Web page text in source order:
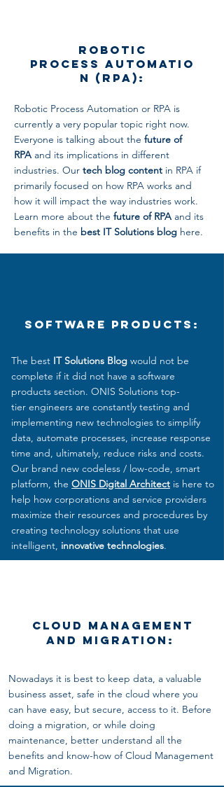
Robotic
Process Automatio
n (RPA):
Robotic Process Automation or RPA is
currently a very popular topic right now.
Everyone is talking about the future of
RPA and its implications in different
industries. Our tech blog content in RPA if
primarily focused on how RPA works and
how it will impact the way industries work.
Learn more about the future of RPA and its
benefits in the best IT Solutions blog here.
Software Products:
The best IT Solutions Blog would not be
complete if it did not have a software
products section. ONIS Solutions top-
tier engineers are constantly testing and
implementing new technologies to simplify
data, automate processes, increase response
time and, ultimately, reduce risks and costs.
Our brand new codeless / low-code, smart
platform, the ONIS Digital Architect is here to
help how corporations and service providers
maximize their resources and procedures by
creating technology solutions that use
intelligent, innovative technologies.
Cloud Management
and Migration:
Nowadays it is best to keep data, a valuable
business asset, safe in the cloud where you
can have easy, but secure, access to it. Before
doing a migration, or while doing
maintenance, better understand all the
benefits and know-how of Cloud Management
and Migration.